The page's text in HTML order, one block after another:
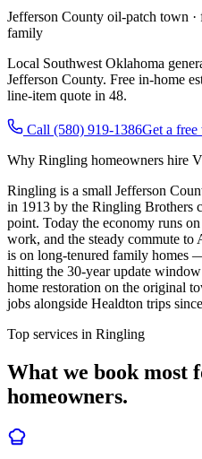
Jefferson County oil-patch town
family
Local Southwest Oklahoma
Jefferson County. Free in-home
line-item quote in 48.
Call (580) 919-1386Get a
Why Ringling homeowners hire
Ringling is a small Jefferson
in 1913 by the Ringling Brothers
point. Today the economy runs
work, and the steady commute
is on long-tenured family homes
hitting the 30-year update
home restoration on the original
jobs alongside Healdton trips
Top services in Ringling
What we book most
homeowners.